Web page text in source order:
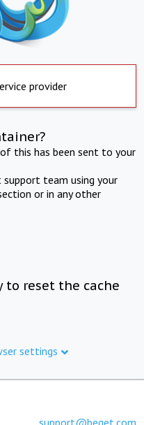
provider
this has been sent to your
team using your
or in any other
to reset the cache
settings
support@beget.com